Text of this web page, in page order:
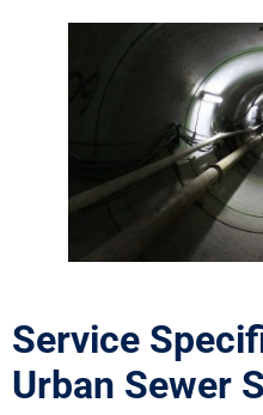
Service
Urban Sewer